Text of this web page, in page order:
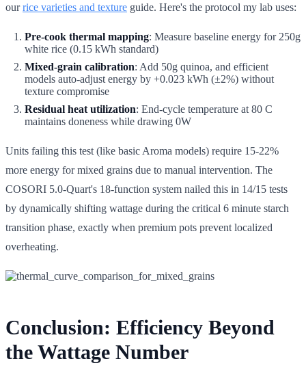
ourrice varieties and texture guide. Here's the protocol my lab uses:
Pre-cook thermal mapping: Measure baseline energy for 250g
white rice (0.15 kWh standard)
Mixed-grain calibration: Add 50g quinoa, and efficient
models auto-adjust energy by +0.023 kWh (±2%) without
texture compromise
Residual heat utilization: End-cycle temperature at 80 C
maintains doneness while drawing 0W
Units failing this test (like basic Aroma models) require 15-22%
more energy for mixed grains due to manual intervention. The
COSORI 5.0-Quart's 18-function system nailed this in 14/15 tests
by dynamically shifting wattage during the critical 6 minute starch
transition phase, exactly when premium pots prevent localized
overheating.
Conclusion: Efficiency Beyond
the Wattage Number